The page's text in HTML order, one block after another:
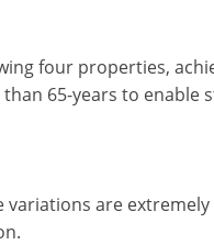
four properties,
65-years to enable
are